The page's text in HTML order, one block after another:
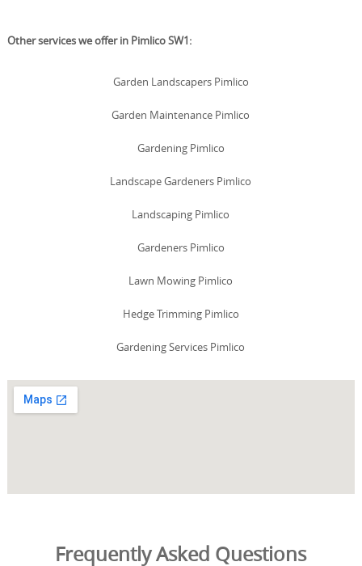
Other services we offer in Pimlico SW1:
Garden Landscapers Pimlico
Garden Maintenance Pimlico
Gardening Pimlico
Landscape Gardeners Pimlico
Landscaping Pimlico
Gardeners Pimlico
Lawn Mowing Pimlico
Hedge Trimming Pimlico
Gardening Services Pimlico
Frequently Asked Questions